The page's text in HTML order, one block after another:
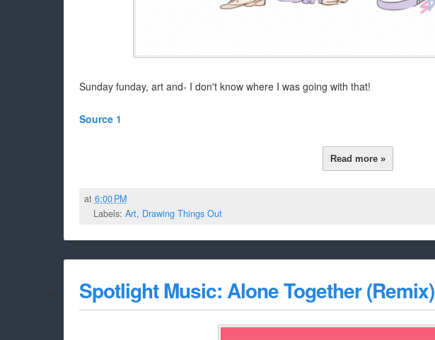
Sunday funday, art and- I don't know where I was going with that!
Source 1
Read more »
at 6:00 PM
Labels: Art, Drawing Things Out
Spotlight Music: Alone Together (Remix)